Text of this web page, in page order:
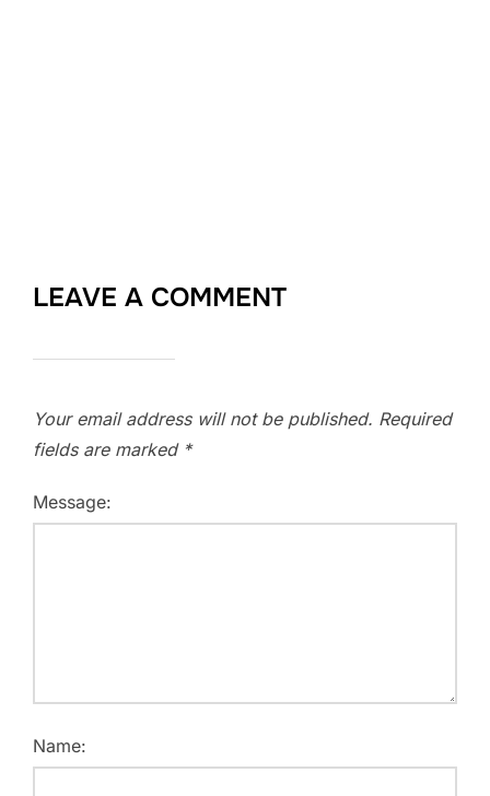
LEAVE A COMMENT
Your email address will not be published. Required
fields are marked *
Message:
Name: